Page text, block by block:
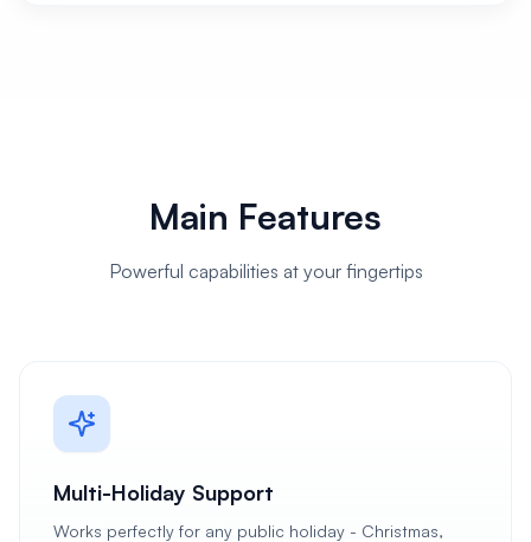
Main Features
Powerful capabilities at your fingertips
Multi-Holiday Support
Works perfectly for any public holiday - Christmas,